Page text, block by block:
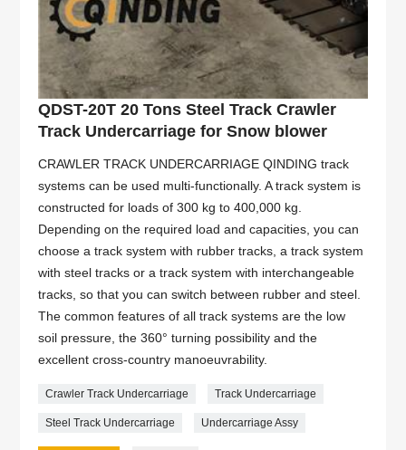
QDST-20T 20 Tons Steel Track Crawler
Track Undercarriage for Snow blower
CRAWLER TRACK UNDERCARRIAGE QINDING track
systems can be used multi-functionally. A track system is
constructed for loads of 300 kg to 400,000 kg.
Depending on the required load and capacities, you can
choose a track system with rubber tracks, a track system
with steel tracks or a track system with interchangeable
tracks, so that you can switch between rubber and steel.
The common features of all track systems are the low
soil pressure, the 360° turning possibility and the
excellent cross-country manoeuvrability.
Crawler Track Undercarriage Track Undercarriage
Steel Track Undercarriage Undercarriage Assy